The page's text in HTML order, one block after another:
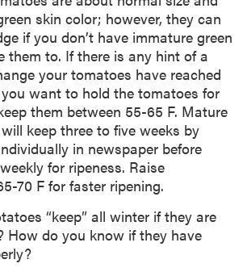
skin color; however, they can
if you don’t have immature green
them to. If there is any hint of a
your tomatoes have reached
want to hold the tomatoes for
them between 55-65 F. Mature
keep three to five weeks by
in newspaper before
for ripeness. Raise
70 F for faster ripening.
“keep” all winter if they are
How do you know if they have